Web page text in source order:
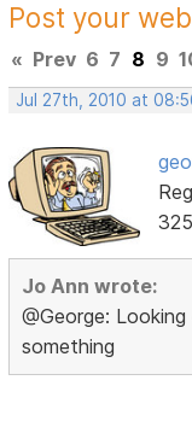
Post your
« Prev 6 7 8 9
Jul 27th, 2010 at
Jo Ann wrote:
@George:
something